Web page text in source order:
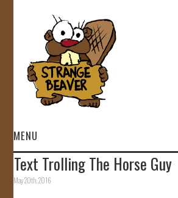
MENU
HOME
Text Trolling The Horse Guy
May 20th, 2016